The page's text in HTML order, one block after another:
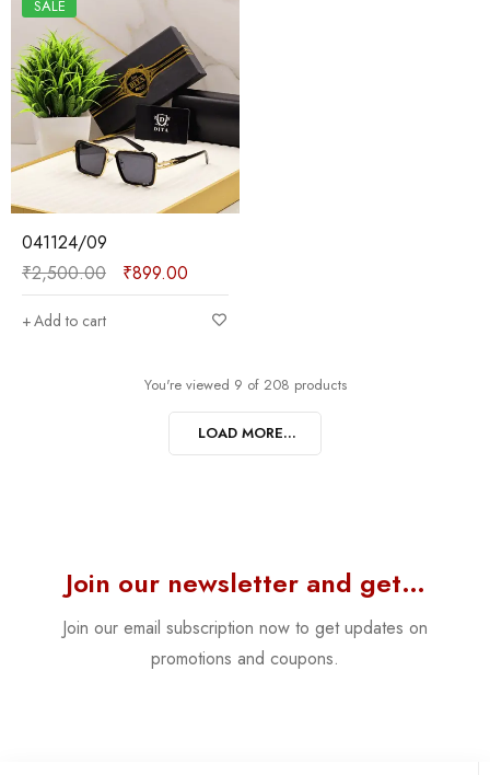
SALE
041124/09
₹2,500.00 ₹899.00
Add to cart
You're viewed 9 of 208 products
LOAD MORE...
Join our newsletter and get…
Join our email subscription now to get updates on
promotions and coupons.